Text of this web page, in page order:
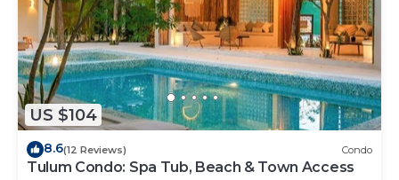
US $104
8.6(12 Reviews) Condo
Tulum Condo: Spa Tub, Beach & Town Access